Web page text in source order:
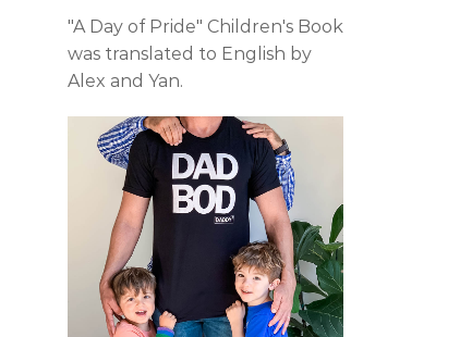
"A Day of Pride" Children's Book
was translated to English by
Alex and Yan.